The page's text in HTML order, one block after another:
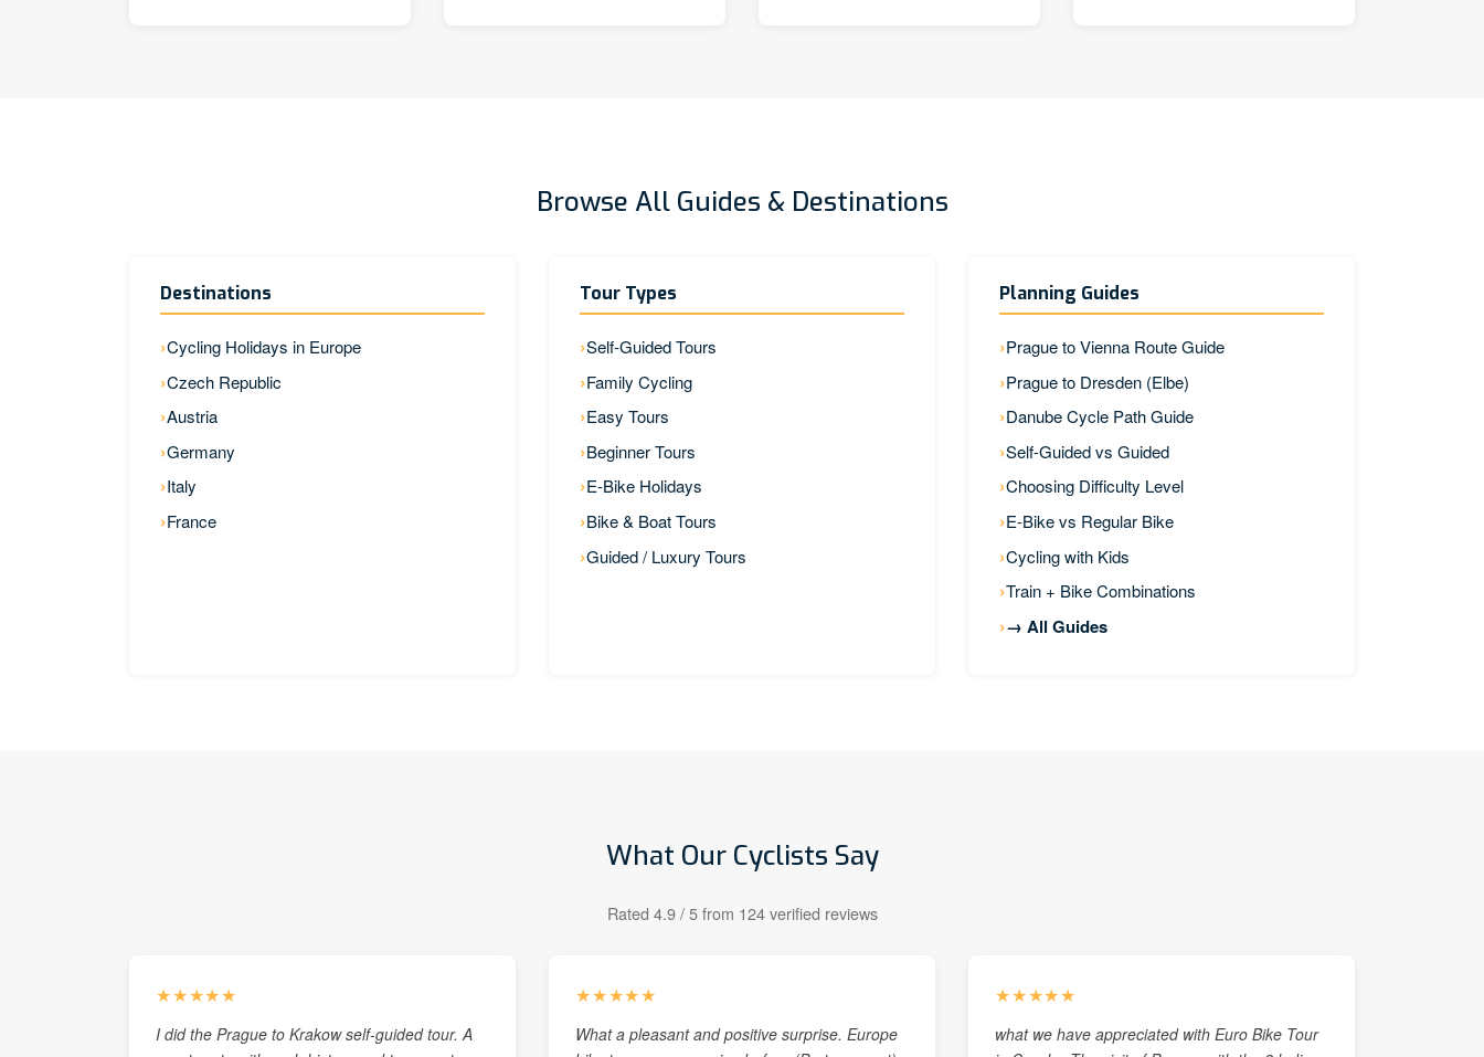
Browse All Guides & Destinations
Destinations
Cycling Holidays in Europe
Czech Republic
Austria
Germany
Italy
France
Tour Types
Self-Guided Tours
Family Cycling
Easy Tours
Beginner Tours
E-Bike Holidays
Bike & Boat Tours
Guided / Luxury Tours
Planning Guides
Prague to Vienna Route Guide
Prague to Dresden (Elbe)
Danube Cycle Path Guide
Self-Guided vs Guided
Choosing Difficulty Level
E-Bike vs Regular Bike
Cycling with Kids
Train + Bike Combinations
→ All Guides
What Our Cyclists Say
Rated 4.9 / 5 from 124 verified reviews
★★★★★
I did the Prague to Krakow self-guided tour. A
★★★★★
What a pleasant and positive surprise. Europe
★★★★★
what we have appreciated with Euro Bike Tour